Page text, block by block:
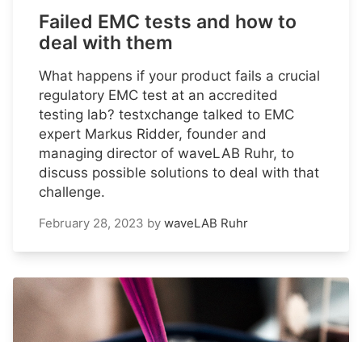
Failed EMC tests and how to
deal with them
What happens if your product fails a crucial
regulatory EMC test at an accredited
testing lab? testxchange talked to EMC
expert Markus Ridder, founder and
managing director of waveLAB Ruhr, to
discuss possible solutions to deal with that
challenge.
February 28, 2023 by waveLAB Ruhr